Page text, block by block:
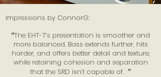
Impressions by ConnorG:
“The EHT-7’s presentation is smoother and
more balanced. Bass extends further, hits
harder, and offers better detail and texture,
while retaining cohesion and separation
that the SRD isn’t capable of. ”